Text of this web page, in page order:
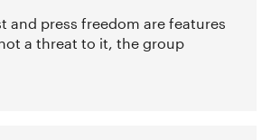
and press freedom are features
a threat to it, the group